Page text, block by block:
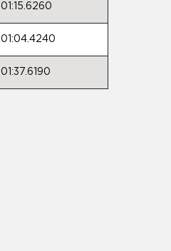
01:15.6260
01:04.4240
01:37.6190